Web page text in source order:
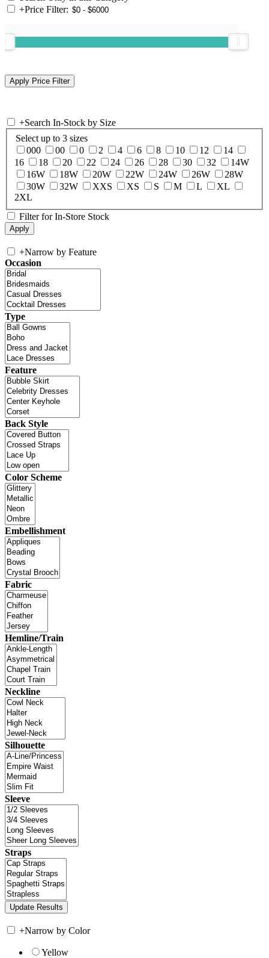
+Price Filter:
+Search In-Stock by Size
Select up to 3 sizes
000
00 0 2 4 6 8 10 12
14
16
18 20 22 24 26 28 30 32
14W
16W
18W 20W 22W 24W 26W
28W
30W
32W XXS XS S M L
XL
2XL
Filter for In-Store Stock
+Narrow by Feature
Occasion
Type
Feature
Back Style
Color Scheme
Embellishment
Fabric
Hemline/Train
Neckline
Silhouette
Sleeve
Straps
+Narrow by Color
Yellow